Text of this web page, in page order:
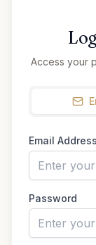
Access your
Email Address
Password